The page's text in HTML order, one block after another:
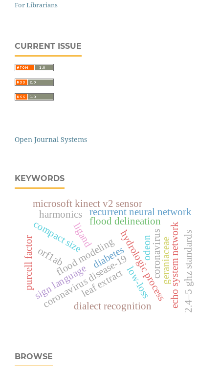
For Librarians
CURRENT ISSUE
Open Journal Systems
KEYWORDS
ligand hydrologic process
flood modeling
flood delineation
sign language
recurrent neural network
microsoft kinect v2 sensor
echo system network
orf1ab
low-loss
coronavirus disease-19 coronavirus
dialect recognition
leaf extract
compact size
harmonics
2.4–5 ghz standards
odeon
diabetes geraniaceae
purcell factor
BROWSE